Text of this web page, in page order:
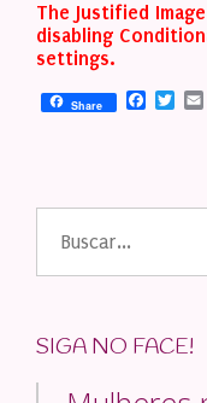
The Justified
disabling
settings.
Share
por:
SIGA NO FACE!